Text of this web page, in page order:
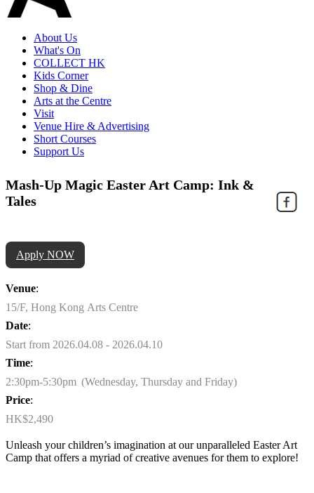
About Us
What's On
COLLECT HK
Kids Corner
Shop & Dine
Arts at the Centre
Visit
Venue Hire & Advertising
Short Courses
Support Us
Mash-Up Magic Easter Art Camp: Ink &
Tales
Apply NOW
Venue:
15/F, Hong Kong Arts Centre
Date:
Start from 2026.04.08 - 2026.04.10
Time:
2:30pm-5:30pm (Wednesday, Thursday and Friday)
Price:
Unleash your children’s imagination at our unparalleled Easter Art
Camp that offers a myriad of creative avenues for them to explore!